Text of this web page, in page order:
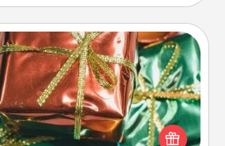
Tiny Gifts
one big gift on one day, give lots
gifts your special someone can